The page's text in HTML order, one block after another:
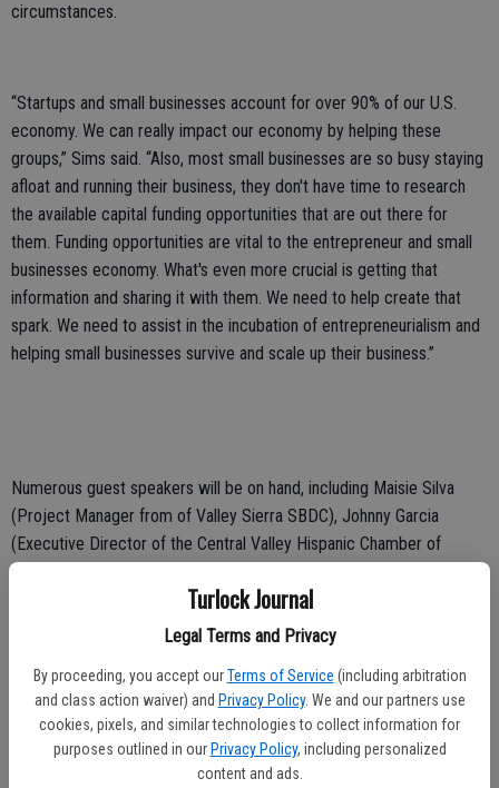
Turlock Journal
Legal Terms and Privacy
By proceeding, you accept our Terms of Service (including arbitration
and class action waiver) and Privacy Policy. We and our partners use
cookies, pixels, and similar technologies to collect information for
purposes outlined in our Privacy Policy, including personalized
content and ads.
circumstances.
“Startups and small businesses account for over 90% of our U.S.
economy. We can really impact our economy by helping these
groups,” Sims said. “Also, most small businesses are so busy staying
afloat and running their business, they don't have time to research
the available capital funding opportunities that are out there for
them. Funding opportunities are vital to the entrepreneur and small
businesses economy. What's even more crucial is getting that
information and sharing it with them. We need to help create that
spark. We need to assist in the incubation of entrepreneurialism and
helping small businesses survive and scale up their business.”
Numerous guest speakers will be on hand, including Maisie Silva
(Project Manager from of Valley Sierra SBDC), Johnny Garcia
(Executive Director of the Central Valley Hispanic Chamber of
Commerce) and Monica Vergara (Small Business Services for
Stanislaus Equity Partners).
“The event will cover a diverse lineup of funding options for small
businesses and entrepreneurs,
including SBA loans, micro-loans, small business loans, and small